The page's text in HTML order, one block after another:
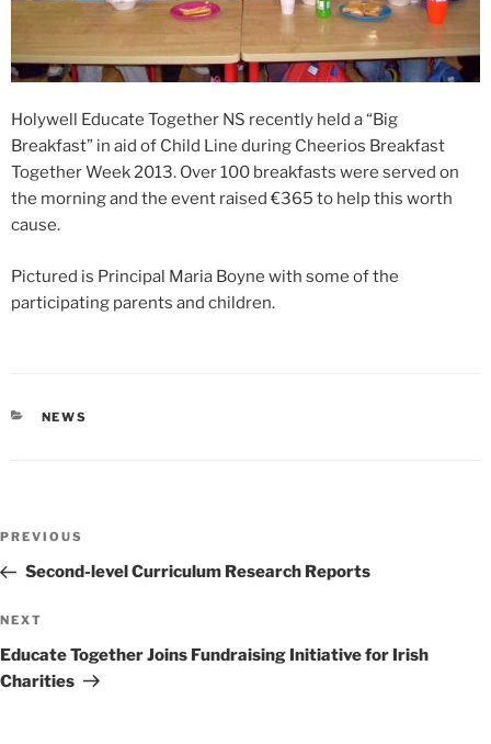
Holywell Educate Together NS recently held a “Big
Breakfast” in aid of Child Line during Cheerios Breakfast
Together Week 2013. Over 100 breakfasts were served on
the morning and the event raised €365 to help this worth
cause.
Pictured is Principal Maria Boyne with some of the
participating parents and children.
CATEGORIES
NEWS
Previous
Post
PREVIOUS
Second-level Curriculum Research Reports
Next
Post
NEXT
Educate Together Joins Fundraising Initiative for Irish
Charities